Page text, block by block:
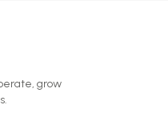
grow